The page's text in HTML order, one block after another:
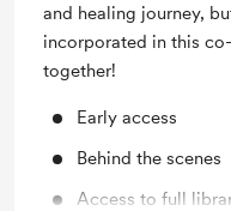
and healing journey,
incorporated in this
together!
Early access
Behind the scenes
Access to full